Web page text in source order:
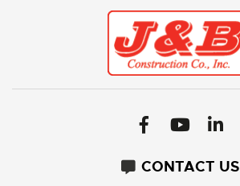
CONTACT US